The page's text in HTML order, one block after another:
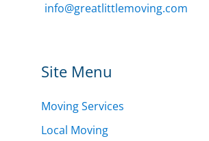
info@greatlittlemoving.com
Site Menu
Moving Services
Local Moving